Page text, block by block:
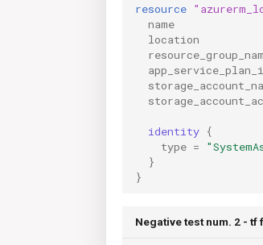
resource
name
location
identity {
type =
}
}
Negative test num. 2 - tf